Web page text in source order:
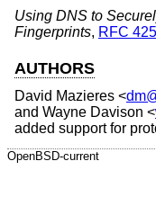
Using DNS to
Fingerprints, RFC
AUTHORS
David Mazieres <
and Wayne Davison <
added support for
OpenBSD-current